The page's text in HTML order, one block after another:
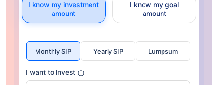
I know my investment
amount
I know my goal
amount
Monthly SIP Yearly SIP Lumpsum
I want to invest